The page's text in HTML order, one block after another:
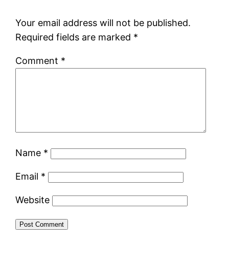
Your email address will not be published.
Required fields are marked *
Comment *
Name *
Email *
Website